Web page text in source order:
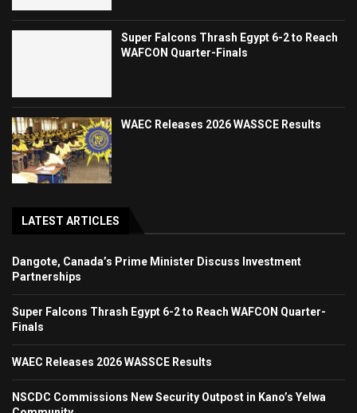
Super Falcons Thrash Egypt 6-2 to Reach
WAFCON Quarter-Finals
WAEC Releases 2026 WASSCE Results
LATEST ARTICLES
Dangote, Canada’s Prime Minister Discuss Investment
Partnerships
Super Falcons Thrash Egypt 6-2 to Reach WAFCON Quarter-
Finals
WAEC Releases 2026 WASSCE Results
NSCDC Commissions New Security Outpost in Kano’s Yelwa